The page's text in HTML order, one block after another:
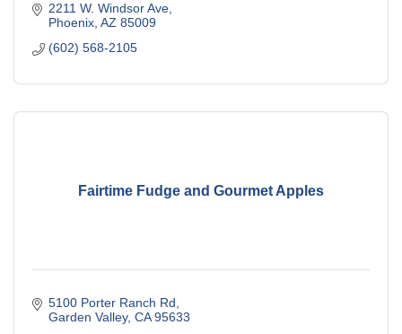
2211 W. Windsor Ave
Phoenix AZ 85009
(602) 568-2105
Fairtime Fudge and Gourmet Apples
5100 Porter Ranch Rd
Garden Valley CA 95633